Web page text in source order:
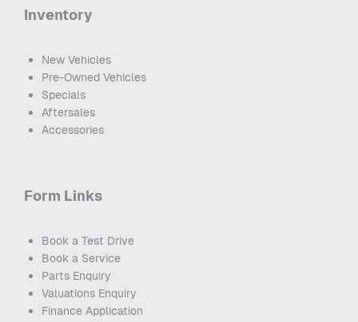
Inventory
New Vehicles
Pre-Owned Vehicles
Specials
Aftersales
Accessories
Form Links
Book a Test Drive
Book a Service
Parts Enquiry
Valuations Enquiry
Finance Application